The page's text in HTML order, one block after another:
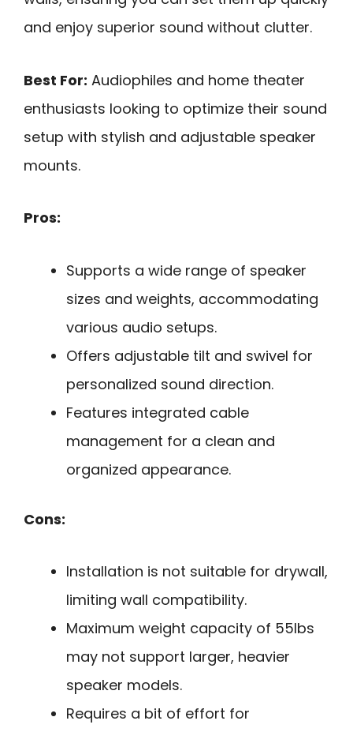
and enjoy superior sound without clutter.
Best For: Audiophiles and home theater
enthusiasts looking to optimize their sound
setup with stylish and adjustable speaker
mounts.
Pros:
Supports a wide range of speaker
sizes and weights, accommodating
various audio setups.
Offers adjustable tilt and swivel for
personalized sound direction.
Features integrated cable
management for a clean and
organized appearance.
Cons:
Installation is not suitable for drywall,
limiting wall compatibility.
Maximum weight capacity of 55lbs
may not support larger, heavier
speaker models.
Requires a bit of effort for